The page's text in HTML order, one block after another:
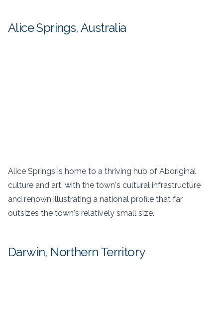
Alice Springs, Australia
Alice Springs is home to a thriving hub of Aboriginal
culture and art, with the town's cultural infrastructure
and renown illustrating a national profile that far
outsizes the town's relatively small size.
Darwin, Northern Territory